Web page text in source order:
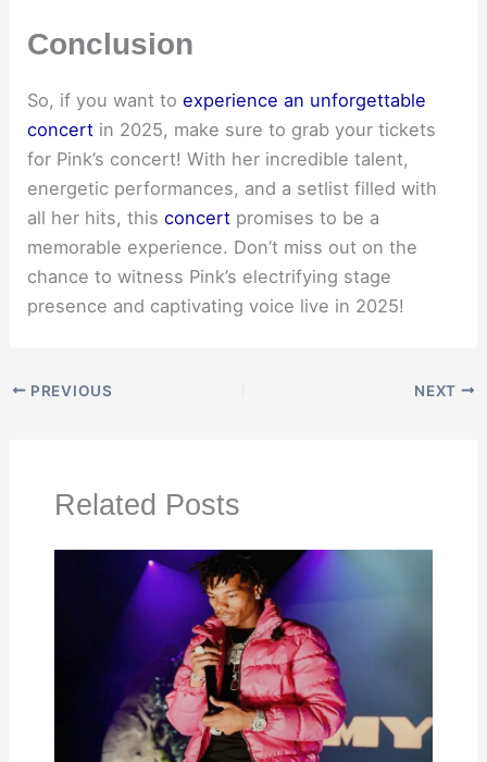
Conclusion
So, if you want toexperience an unforgettable
concert in 2025, make sure to grab your tickets
for Pink’s concert! With her incredible talent,
energetic performances, and a setlist filled with
all her hits, thisconcert promises to be a
memorable experience. Don’t miss out on the
chance to witness Pink’s electrifying stage
presence and captivating voice live in 2025!
PREVIOUS NEXT
Related Posts